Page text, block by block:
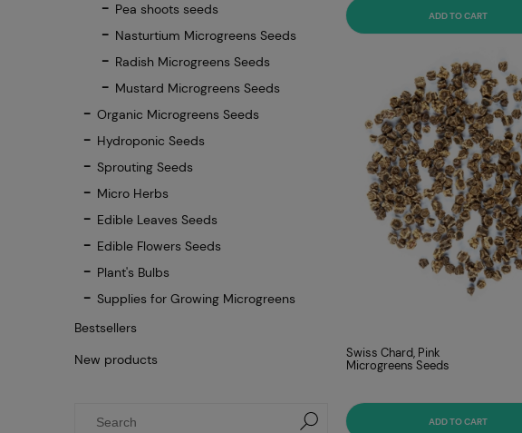
Pea shoots seeds
Nasturtium Microgreens Seeds
Radish Microgreens Seeds
Mustard Microgreens Seeds
Organic Microgreens Seeds
Hydroponic Seeds
Sprouting Seeds
Micro Herbs
Edible Leaves Seeds
Edible Flowers Seeds
Plant's Bulbs
Supplies for Growing Microgreens
Bestsellers
New products
ADD TO CART
Swiss Chard, Pink
Microgreens Seeds
ADD TO CART